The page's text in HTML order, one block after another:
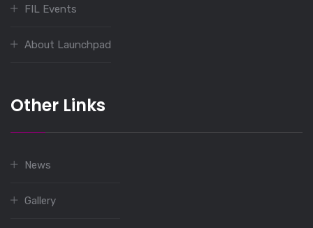
FIL Events
About Launchpad
Other Links
News
Gallery